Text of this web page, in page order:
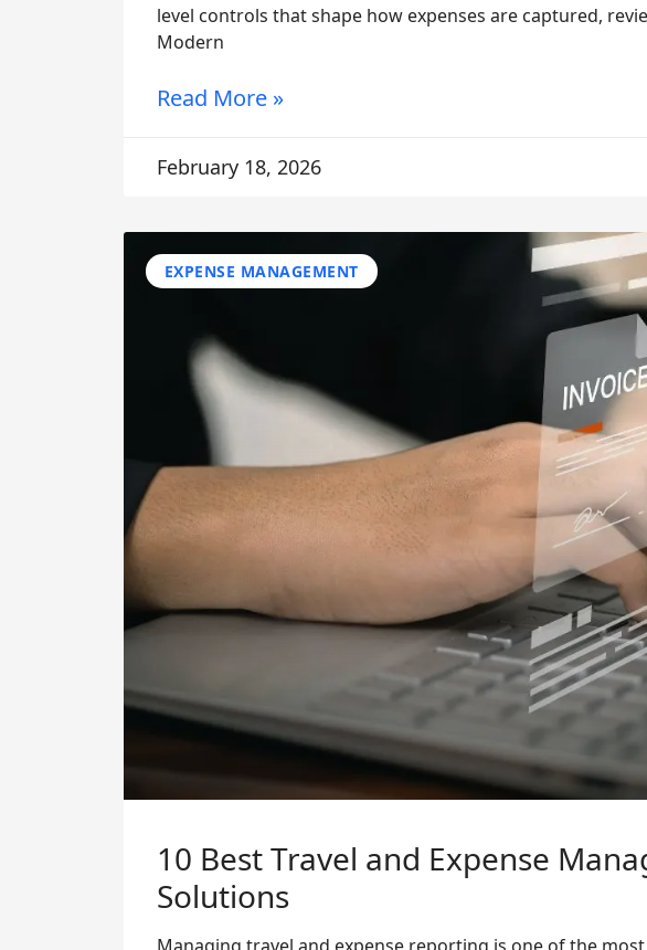
level controls that shape how expenses are captured,
Modern
Read More »
February 18, 2026
EXPENSE MANAGEMENT
10 Best Travel and Expense
Solutions